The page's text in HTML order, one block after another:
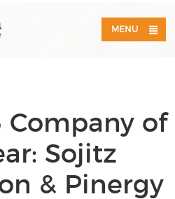
MENU
Company of
Sojitz
& Pinergy